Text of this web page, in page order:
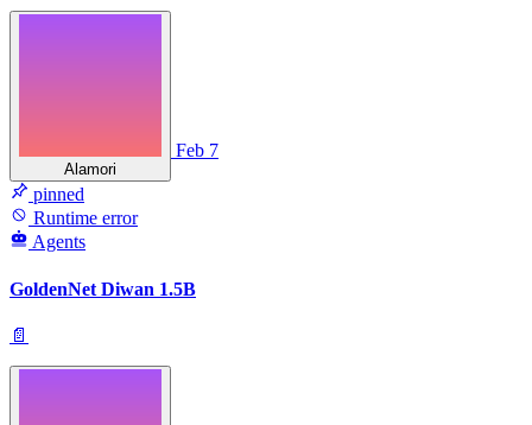
Alamori
Feb 7
pinned
Runtime error
Agents
GoldenNet Diwan 1.5B
📄